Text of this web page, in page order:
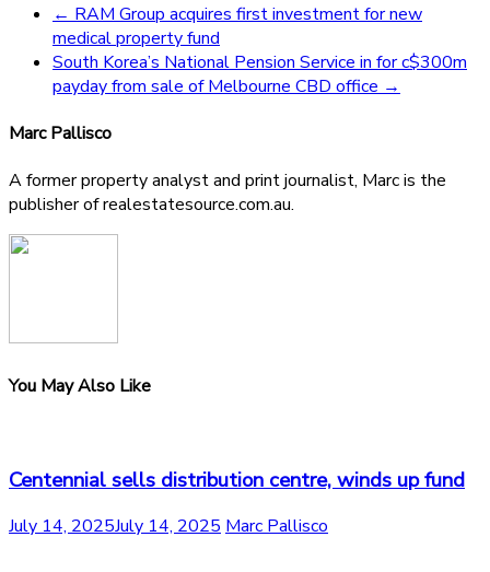
← RAM Group acquires first investment for new
medical property fund
South Korea’s National Pension Service in for c$300m
payday from sale of Melbourne CBD office →
Marc Pallisco
A former property analyst and print journalist, Marc is the
publisher of realestatesource.com.au.
You May Also Like
Centennial sells distribution centre, winds up fund
July 14, 2025July 14, 2025 Marc Pallisco